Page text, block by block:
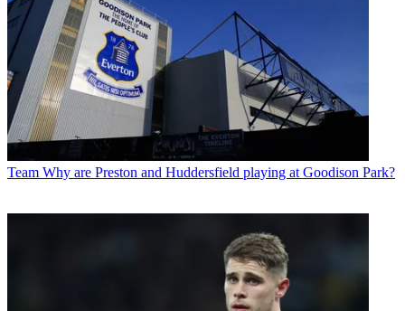
Team Why are Preston and Huddersfield playing at Goodison Park?